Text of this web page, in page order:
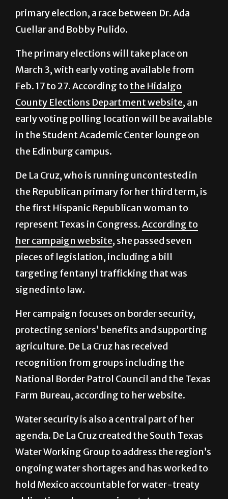
primary election, a race between Dr. Ada
Cuellar and Bobby Pulido.
The primary elections will take place on
March 3, with early voting available from
Feb. 17 to 27. According to the Hidalgo
County Elections Department website, an
early voting polling location will be available
in the Student Academic Center lounge on
the Edinburg campus.
De La Cruz, who is running uncontested in
the Republican primary for her third term, is
the first Hispanic Republican woman to
represent Texas in Congress.According to
her campaign website, she passed seven
pieces of legislation, including a bill
targeting fentanyl trafficking that was
signed into law.
Her campaign focuses on border security,
protecting seniors’ benefits and supporting
agriculture. De La Cruz has received
recognition from groups including the
National Border Patrol Council and the Texas
Farm Bureau, according to her website.
Water security is also a central part of her
agenda. De La Cruz created the South Texas
Water Working Group to address the region’s
ongoing water shortages and has worked to
hold Mexico accountable for water-treaty